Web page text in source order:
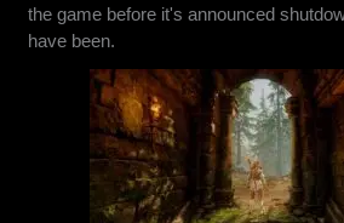
the game before it's announced
have been.